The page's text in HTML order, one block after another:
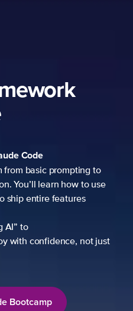
Code
from basic prompting to
You’ll learn how to use
ship entire features
AI” to
with confidence, not just
Bootcamp